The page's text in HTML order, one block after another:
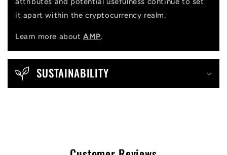
it apart within the cryptocurrency realm.
Learn more aboutAMP.
SUSTAINABILITY